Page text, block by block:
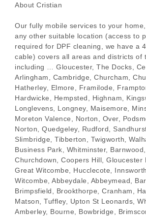
About Cristian
Our fully mobile services to your
any other suitable location (access to
required for DPF cleaning, we have a
cable) covers all areas and districts of
including … Gloucester, The Docks,
Arlingham, Cambridge, Churcham,
Hatherley, Elmore, Framilode,
Hardwicke, Hempsted, Highnam,
Longlevens, Longney, Maisemore,
Moreton Valence, Norton, Over,
Norton, Quedgeley, Rudford,
Slimbridge, Tibberton, Twigworth,
Business Park, Whitminster,
Churchdown, Coopers Hill, Gloucester
Great Witcombe, Hucclecote,
Witcombe, Abbeydale, Abbeymead,
Brimpsfield, Brookthorpe, Cranham,
Matson, Tuffley, Upton St Leonards,
Amberley, Bourne, Bowbridge,